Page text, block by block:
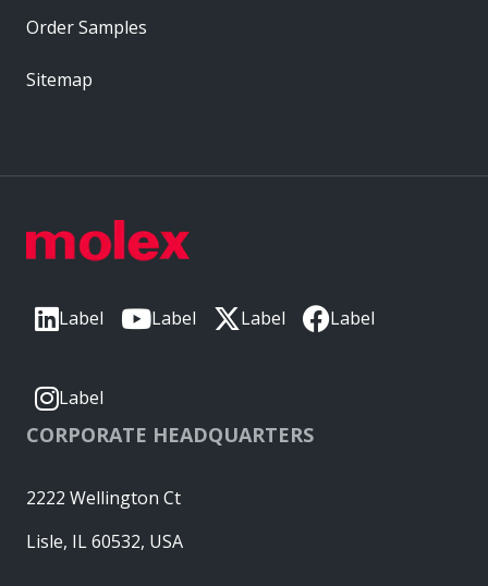
Label Label Label Label
Label
CORPORATE HEADQUARTERS
2222 Wellington Ct
Lisle, IL 60532, USA
Order Samples
Sitemap